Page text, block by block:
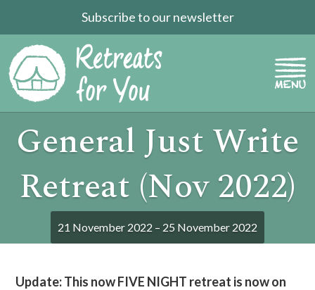
Subscribe to our newsletter
General Just Write
Retreat (Nov 2022)
21 November 2022 – 25 November 2022
Update: This now FIVE NIGHT retreat is now on